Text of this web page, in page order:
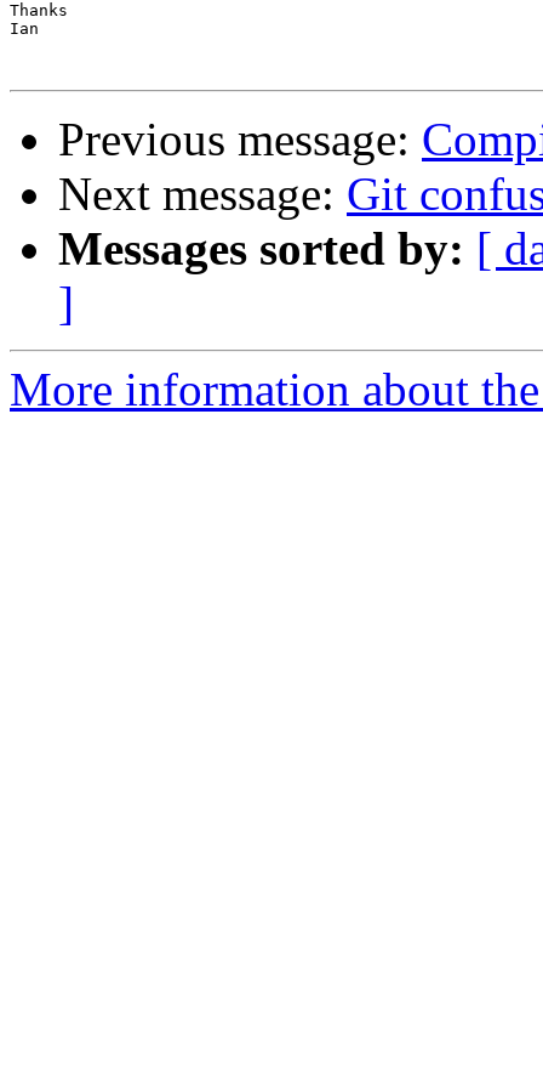
Thanks
Ian
Previous message:
Next message: Git
Messages sorted by: [
]
More information about